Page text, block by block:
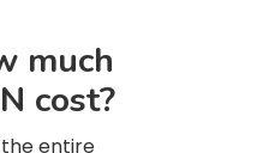
much
cost?
entire